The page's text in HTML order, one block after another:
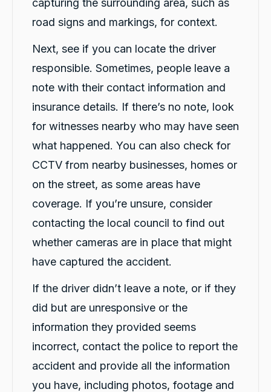
capturing the surrounding area, such as
road signs and markings, for context.
Next, see if you can locate the driver
responsible. Sometimes, people leave a
note with their contact information and
insurance details. If there’s no note, look
for witnesses nearby who may have seen
what happened. You can also check for
CCTV from nearby businesses, homes or
on the street, as some areas have
coverage. If you’re unsure, consider
contacting the local council to find out
whether cameras are in place that might
have captured the accident.
If the driver didn’t leave a note, or if they
did but are unresponsive or the
information they provided seems
incorrect, contact the police to report the
accident and provide all the information
you have, including photos, footage and